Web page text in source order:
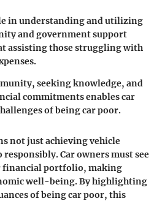
in understanding and utilizing
and government support
assisting those struggling with
seeking knowledge, and
commitments enables car
of being car poor.
not just achieving vehicle
Car owners must see
financial portfolio, making
well-being. By highlighting
of being car poor, this